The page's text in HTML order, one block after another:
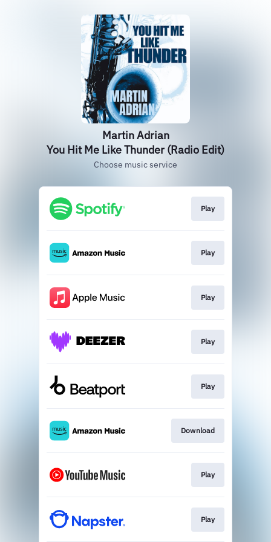
Martin Adrian
You Hit Me Like Thunder (Radio Edit)
Choose music service
Play
Play
Play
Play
Play
Download
Play
Play